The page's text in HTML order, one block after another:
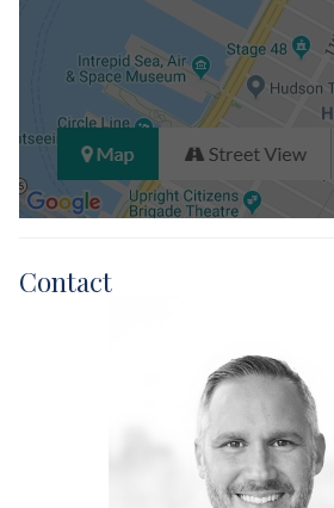
Contact